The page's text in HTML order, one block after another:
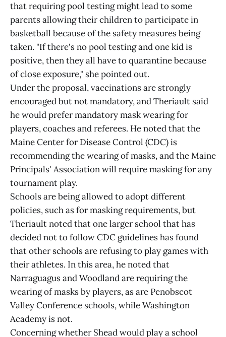
that requiring pool testing might lead to some
parents allowing their children to participate in
basketball because of the safety measures being
taken. "If there's no pool testing and one kid is
positive, then they all have to quarantine because
of close exposure," she pointed out.
Under the proposal, vaccinations are strongly
encouraged but not mandatory, and Theriault said
he would prefer mandatory mask wearing for
players, coaches and referees. He noted that the
Maine Center for Disease Control (CDC) is
recommending the wearing of masks, and the Maine
Principals' Association will require masking for any
tournament play.
Schools are being allowed to adopt different
policies, such as for masking requirements, but
Theriault noted that one larger school that has
decided not to follow CDC guidelines has found
that other schools are refusing to play games with
their athletes. In this area, he noted that
Narraguagus and Woodland are requiring the
wearing of masks by players, as are Penobscot
Valley Conference schools, while Washington
Academy is not.
Concerning whether Shead would play a school